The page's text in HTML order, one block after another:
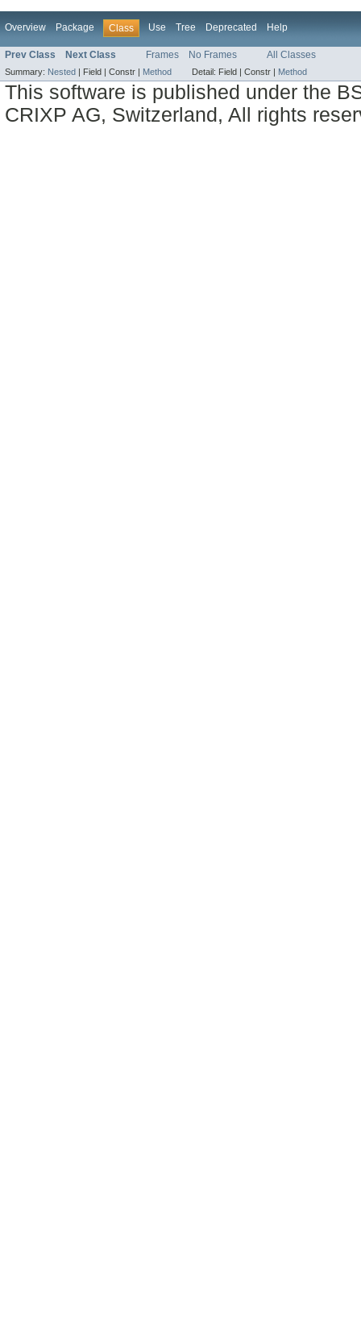
Overview Package Class Use Tree Deprecated Help
Prev Class Next Class Frames No Frames All Classes
Summary: Nested Field | Constr | Method Detail: Field | Constr | Method
This software is published under the
CRIXP AG, Switzerland, All rights